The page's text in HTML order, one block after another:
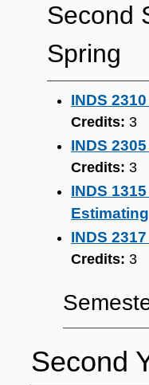
Second
Spring
INDS
Credits: 3
INDS
Credits: 3
INDS
Estimating
INDS
Credits: 3
Second